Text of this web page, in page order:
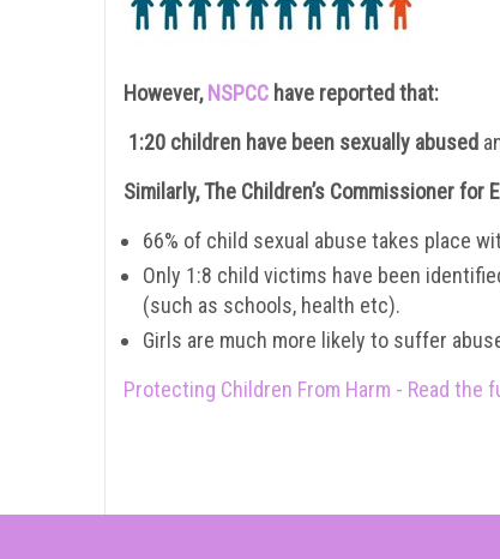
However,NSPCC have reported that:
1:20 children have been sexually abused
Similarly, The Children’s Commissioner for
66% of child sexual abuse takes place
Only 1:8 child victims have been
(such as schools, health etc).
Girls are much more likely to suffer
Protecting Children From Harm - Read the